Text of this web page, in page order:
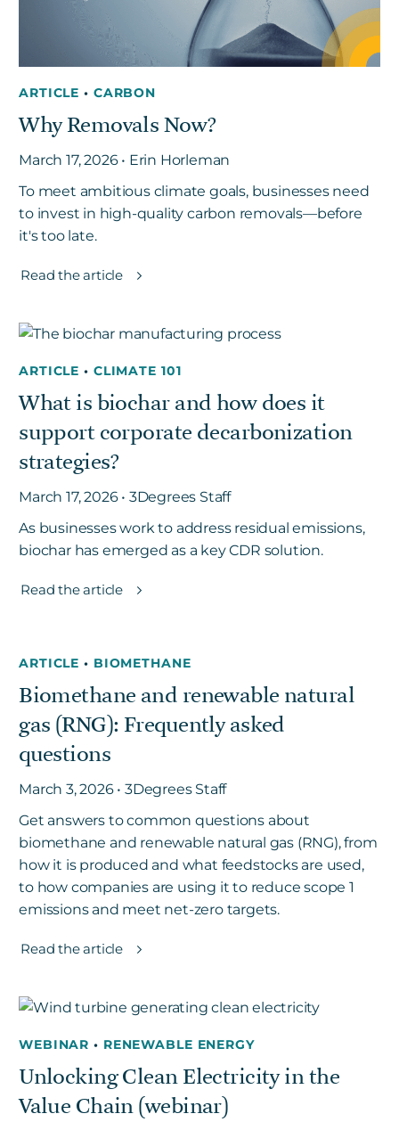
ARTICLE• CARBON
Why Removals Now?
March 17, 2026 • Erin Horleman
To meet ambitious climate goals, businesses need
to invest in high-quality carbon removals—before
it's too late.
Read the article
ARTICLE• CLIMATE 101
What is biochar and how does it
support corporate decarbonization
strategies?
March 17, 2026 • 3Degrees Staff
As businesses work to address residual emissions,
biochar has emerged as a key CDR solution.
Read the article
ARTICLE• BIOMETHANE
Biomethane and renewable natural
gas (RNG): Frequently asked
questions
March 3, 2026 • 3Degrees Staff
Get answers to common questions about
biomethane and renewable natural gas (RNG), from
how it is produced and what feedstocks are used,
to how companies are using it to reduce scope 1
emissions and meet net-zero targets.
Read the article
WEBINAR• RENEWABLE ENERGY
Unlocking Clean Electricity in the
Value Chain (webinar)